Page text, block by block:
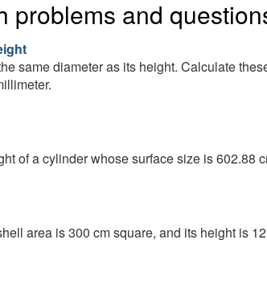
problems and
same diameter as its height. Calculate
of a cylinder whose surface size is 602.88
area is 300 cm square, and its height is